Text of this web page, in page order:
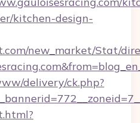
kitchen-design-
new_market/Stat/
delivery/ck.php?